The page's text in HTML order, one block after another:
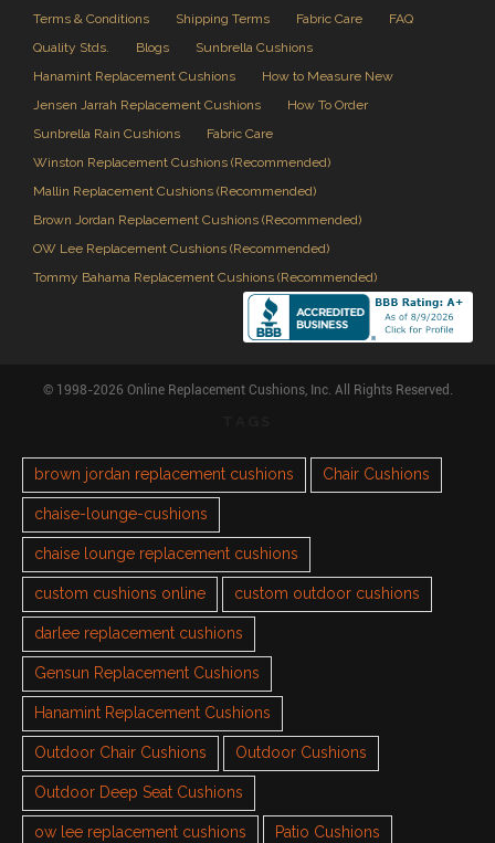
Terms & Conditions
Shipping Terms Fabric Care
FAQ
Quality Stds.
Blogs
Sunbrella Cushions
Hanamint Replacement Cushions
How to Measure New
Jensen Jarrah Replacement Cushions
How To Order
Sunbrella Rain Cushions
Fabric Care
Winston Replacement Cushions (Recommended)
Mallin Replacement Cushions (Recommended)
Brown Jordan Replacement Cushions (Recommended)
OW Lee Replacement Cushions (Recommended)
Tommy Bahama Replacement Cushions (Recommended)
© 1998-2026 Online Replacement Cushions, Inc. All Rights Reserved.
brown jordan replacement cushions Chair Cushions
chaise-lounge-cushions
chaise lounge replacement cushions
custom cushions online custom outdoor cushions
darlee replacement cushions
Gensun Replacement Cushions
Hanamint Replacement Cushions
Outdoor Chair Cushions Outdoor Cushions
Outdoor Deep Seat Cushions
ow lee replacement cushions Patio Cushions